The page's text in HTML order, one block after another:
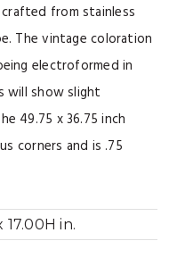
from stainless
The vintage coloration
electroformed in
will show slight
49.75 x 36.75 inch
corners and is .75
17.00H in.